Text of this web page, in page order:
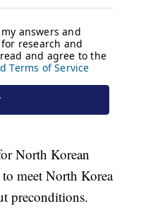
North Korean
meet North Korea
preconditions.